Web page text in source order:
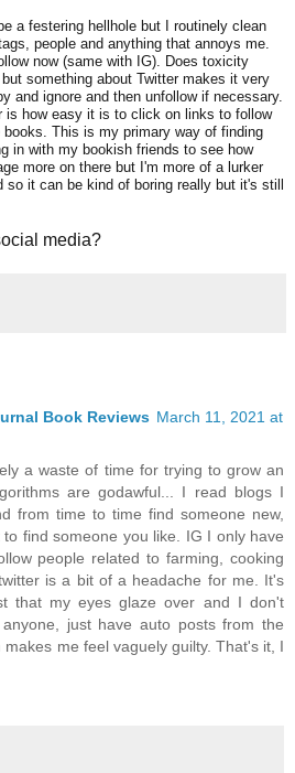
a festering hellhole but I routinely clean
people and anything that annoys me.
now (same with IG). Does toxicity
something about Twitter makes it very
and ignore and then unfollow if necessary.
is how easy it is to click on links to follow
This is my primary way of finding
in with my bookish friends to see how
more on there but I'm more of a lurker
so it can be kind of boring really but it's still
media?
Book Reviews March 11, 2021 at
a waste of time for trying to grow an
are godawful... I read blogs I
from time to time find someone new,
find someone you like. IG I only have
people related to farming, cooking
is a bit of a headache for me. It's
that my eyes glaze over and I don't
just have auto posts from the
makes me feel vaguely guilty. That's it, I